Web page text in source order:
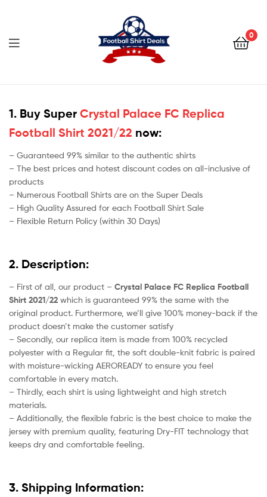
Shirt
Deals
0
Shirt
Deals
1. Buy Super Crystal Palace FC Replica
Football Shirt 2021/22 now:
– Guaranteed 99% similar to the authentic shirts
– The best prices and hotest discount codes on all-inclusive of
products
– Numerous Football Shirts are on the Super Deals
– High Quality Assured for each Football Shirt Sale
– Flexible Return Policy (within 30 Days)
2. Description:
– First of all, our product – Crystal Palace FC Replica Football
Shirt 2021/22 which is guaranteed 99% the same with the
original product. Furthermore, we’ll give 100% money-back if the
product doesn’t make the customer satisfy
– Secondly, our replica item is made from 100% recycled
polyester with a Regular fit, the soft double-knit fabric is paired
with moisture-wicking AEROREADY to ensure you feel
comfortable in every match.
– Thirdly, each shirt is using lightweight and high stretch
materials.
– Additionally, the flexible fabric is the best choice to make the
jersey with premium quality, featuring Dry-FIT technology that
keeps dry and comfortable feeling.
3. Shipping Information: